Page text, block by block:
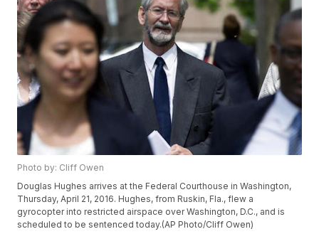
Photo by: Cliff Owen
Douglas Hughes arrives at the Federal Courthouse in Washington,
Thursday, April 21, 2016. Hughes, from Ruskin, Fla., flew a
gyrocopter into restricted airspace over Washington, D.C., and is
scheduled to be sentenced today.(AP Photo/Cliff Owen)